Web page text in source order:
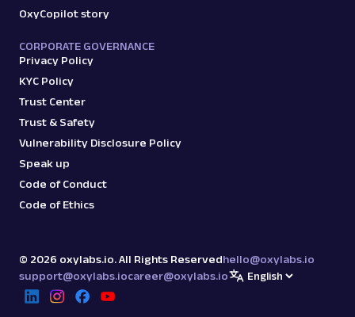
OxyCopilot story
CORPORATE GOVERNANCE
Privacy Policy
KYC Policy
Trust Center
Trust & Safety
Vulnerability Disclosure Policy
Speak up
Code of Conduct
Code of Ethics
© 2026 oxylabs.io. All Rights Reservedhello@oxylabs.io
support@oxylabs.iocareer@oxylabs.io